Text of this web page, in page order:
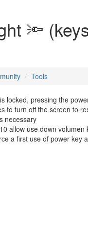
🔦
Tools
locked, pressing the
to turn off the screen to
necessary
allow use down volumen
a first use of power key